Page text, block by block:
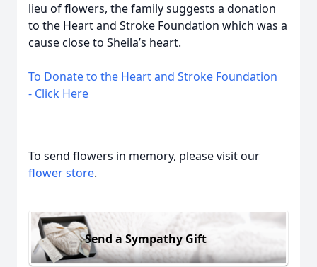
lieu of flowers, the family suggests a donation
to the Heart and Stroke Foundation which was a
cause close to Sheila’s heart.
To Donate to the Heart and Stroke Foundation
- Click Here
To send flowers in memory, please visit our
flower store.
Send a Sympathy Gift